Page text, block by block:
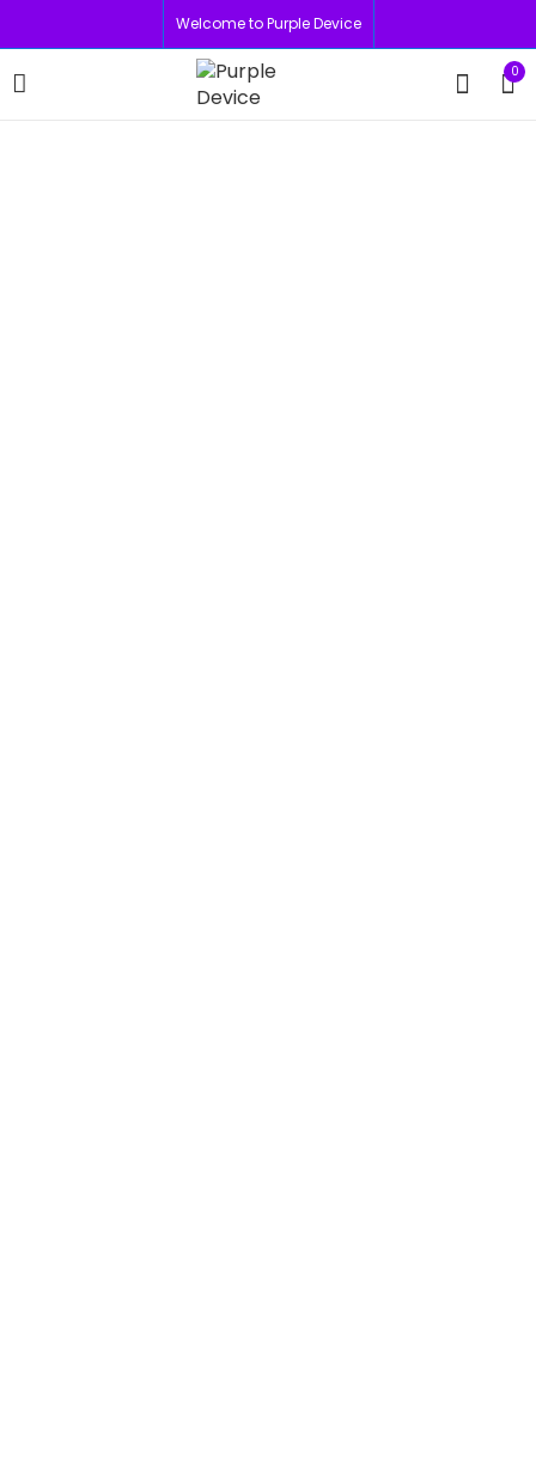
Welcome to Purple Device
0